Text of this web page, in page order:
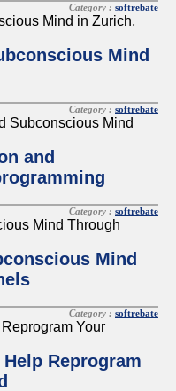
Category : softrebate
Mind
Category : softrebate
and
Category : softrebate
Mind
Category : softrebate
Reprogram